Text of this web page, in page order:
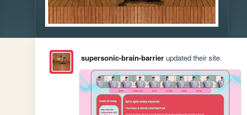
supersonic-brain-barrierupdated their site.